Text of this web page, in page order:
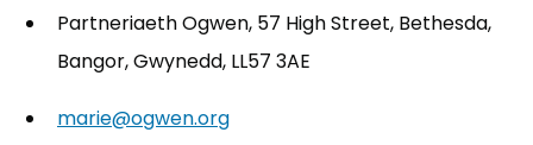
Partneriaeth Ogwen, 57 High Street, Bethesda,
Bangor, Gwynedd, LL57 3AE
marie@ogwen.org